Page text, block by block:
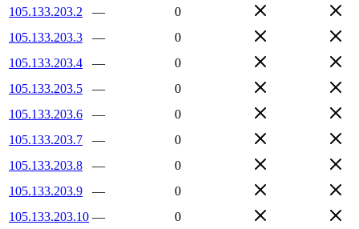
105.133.203.2
—
0
105.133.203.3
—
0
105.133.203.4
—
0
105.133.203.5
—
0
105.133.203.6
—
0
105.133.203.7
—
0
105.133.203.8
—
0
105.133.203.9
—
0
105.133.203.10 —
0